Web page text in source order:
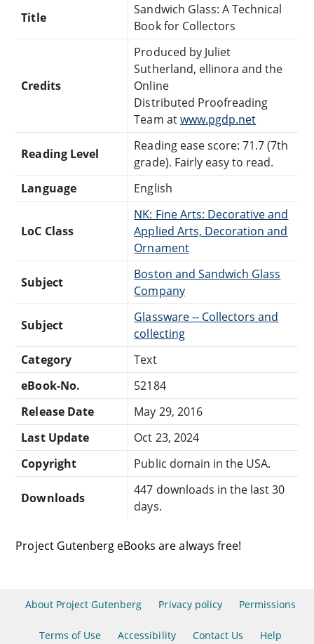
Title
Sandwich Glass: A Technical
Book for Collectors
Credits
Produced by Juliet
Sutherland, ellinora and the
Online
Distributed Proofreading
Team atwww.pgdp.net
Reading Level
Reading ease score: 71.7 (7th
grade). Fairly easy to read.
Language
English
LoC Class
NK: Fine Arts: Decorative and
Applied Arts, Decoration and
Ornament
Subject
Boston and Sandwich Glass
Company
Subject
Glassware -- Collectors and
collecting
Category
Text
eBook-No.
52184
Release Date
May 29, 2016
Last Update
Oct 23, 2024
Copyright
Public domain in the USA.
Downloads
447 downloads in the last 30
days.
Project Gutenberg eBooks are always free!
About Project Gutenberg Privacy policy Permissions
Terms of Use Accessibility Contact Us Help